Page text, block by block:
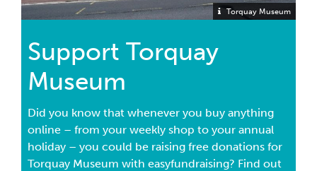
Torquay Museum
Support Torquay
Museum
Did you know that whenever you buy anything
online – from your weekly shop to your annual
holiday – you could be raising free donations for
Torquay Museum with easyfundraising? Find out